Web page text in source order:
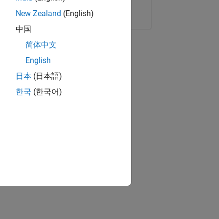
Copy Link Email
New Zealand (English)
中国
简体中文
English
日本 (日本語)
한국 (한국어)